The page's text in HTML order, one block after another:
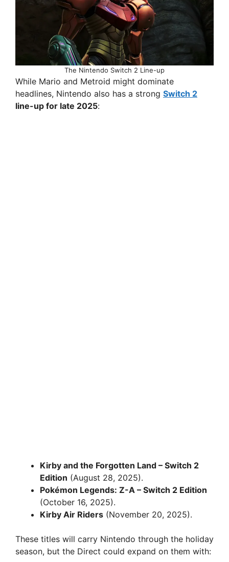
The Nintendo Switch 2 Line-up
While Mario and Metroid might dominate
headlines, Nintendo also has a strong Switch 2
line-up for late 2025:
Kirby and the Forgotten Land – Switch 2
Edition (August 28, 2025).
Pokémon Legends: Z-A – Switch 2 Edition
(October 16, 2025).
Kirby Air Riders (November 20, 2025).
These titles will carry Nintendo through the holiday
season, but the Direct could expand on them with: